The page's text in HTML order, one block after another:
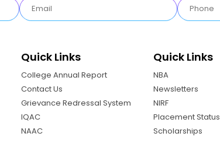
Quick Links
College Annual Report
Contact Us
Grievance Redressal System
IQAC
NAAC
Quick Links
NBA
Newsletters
NIRF
Placement Status
Scholarships